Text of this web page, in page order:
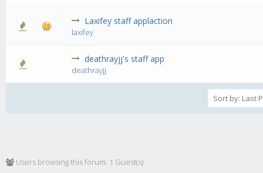
Laxifey staff applaction
laxifey
1 Vote(s) - 3 out of 5 in Average
123 45
deathrayjj's staff app
deathrayjj
0 Vote(s) - 0 out of 5 in Average
12345
Users browsing this forum: 1 Guest(s)